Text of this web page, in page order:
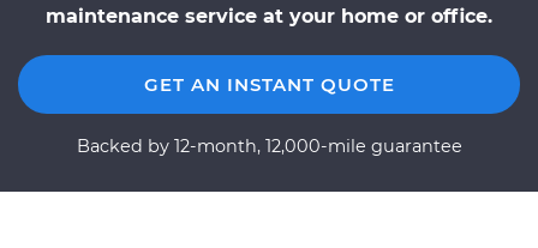
maintenance service at your home or office.
GET AN INSTANT QUOTE
Backed by 12-month, 12,000-mile guarantee